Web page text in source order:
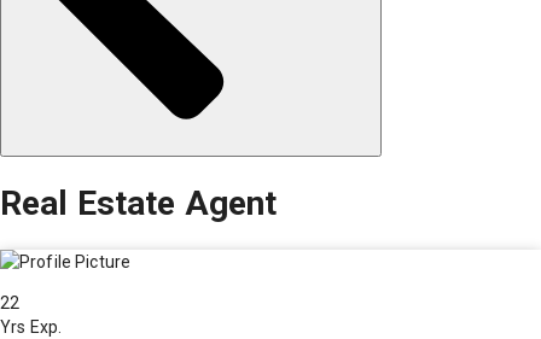
Real Estate Agent
22
Yrs Exp.